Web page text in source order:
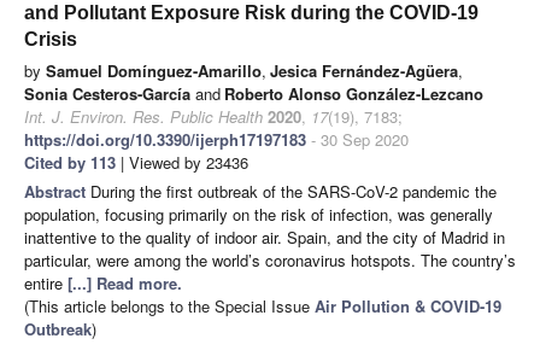
and Pollutant Exposure Risk during the COVID-19
Crisis
by Samuel Domínguez-Amarillo, Jesica Fernández-Agüera,
Sonia Cesteros-García and Roberto Alonso González-Lezcano
Int. J. Environ. Res. Public Health 2020, 17(19), 7183;
https://doi.org/10.3390/ijerph17197183 - 30 Sep 2020
Cited by 113 | Viewed by 23436
Abstract During the first outbreak of the SARS-CoV-2 pandemic the
population, focusing primarily on the risk of infection, was generally
inattentive to the quality of indoor air. Spain, and the city of Madrid in
particular, were among the world’s coronavirus hotspots. The country’s
entire [...] Read more.
(This article belongs to the Special Issue Air Pollution & COVID-19
Outbreak)